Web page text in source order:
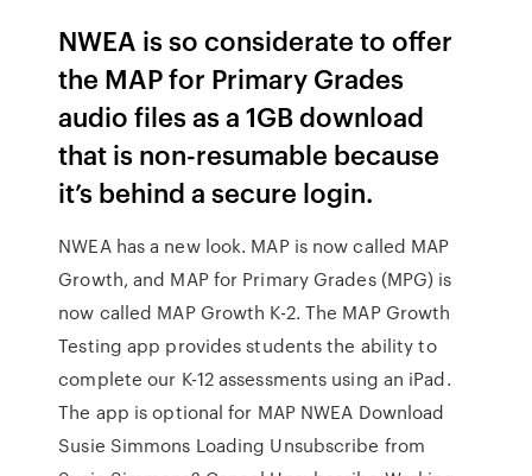
NWEA is so considerate to offer
the MAP for Primary Grades
audio files as a 1GB download
that is non-resumable because
it’s behind a secure login.
NWEA has a new look. MAP is now called MAP
Growth, and MAP for Primary Grades (MPG) is
now called MAP Growth K-2. The MAP Growth
Testing app provides students the ability to
complete our K-12 assessments using an iPad.
The app is optional for MAP NWEA Download
Susie Simmons Loading Unsubscribe from